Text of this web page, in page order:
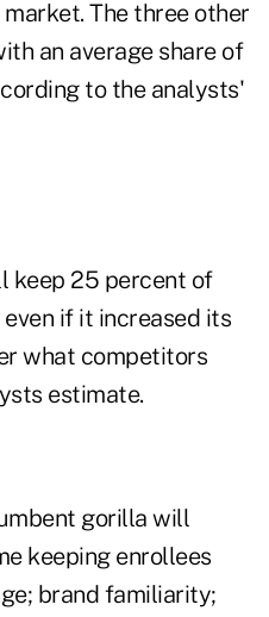
The three other
an average share of
to the analysts'
keep 25 percent of
if it increased its
what competitors
estimate.
gorilla will
keeping enrollees
brand familiarity;